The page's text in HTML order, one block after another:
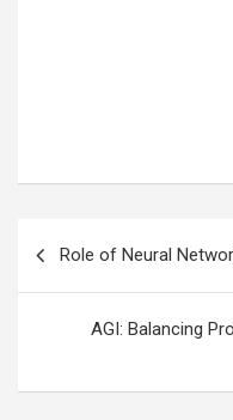
Role of Neural
AGI: Balancing